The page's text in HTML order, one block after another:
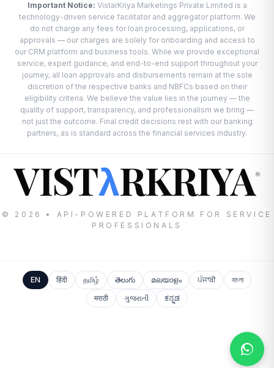
Important Notice: VistarKriya Marketings Private Limited is a
technology-driven service facilitator and aggregator platform. We
do not charge any fees for loan processing, applications, or
approvals — our charges are solely for onboarding and access to
our CRM platform and business tools. While we provide exceptional
service, expert guidance, and end-to-end support throughout your
journey, all loan approvals and disbursements remain at the sole
discretion of the respective banks and NBFCs based on their
eligibility criteria. We believe the value lies in the journey — the
quality of support, transparency, and professionalism we bring —
not just the outcome. Final credit decisions rest with our banking
partners, as is standard across the financial services industry.
VISTλRKRIYA®
© 2026 • API-POWERED PLATFORM FOR SERVICE
PROFESSIONALS
EN हिंदी தமிழ் తెలుగు മലയാളം ਪੰਜਾਬੀ
বাংলা
मराठी
ગુજરાતી ಕನ್ನಡ